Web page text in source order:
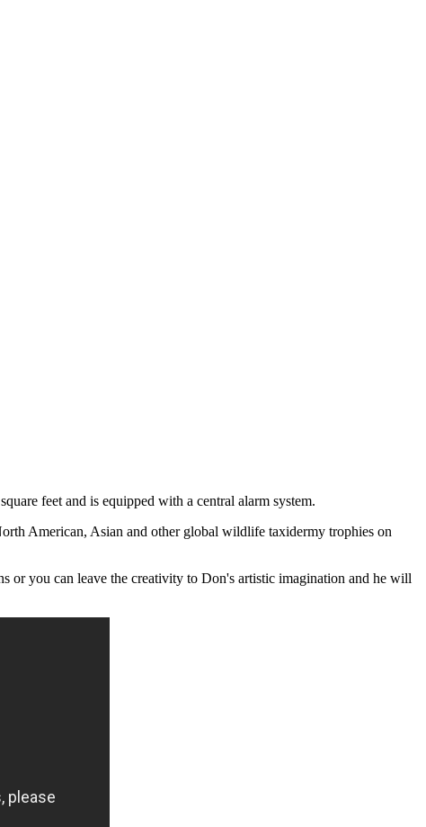
feet and is equipped with a central alarm system.
American, Asian and other global wildlife taxidermy trophies on
or you can leave the creativity to Don's artistic imagination and he will